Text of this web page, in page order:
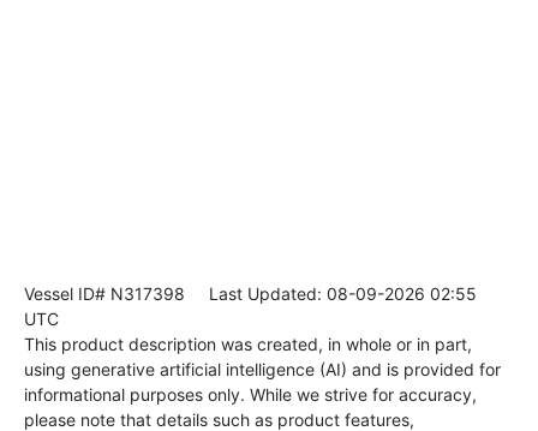
Vessel ID# N317398 Last Updated: 08-09-2026 02:55
UTC
This product description was created, in whole or in part,
using generative artificial intelligence (AI) and is provided for
informational purposes only. While we strive for accuracy,
please note that details such as product features,